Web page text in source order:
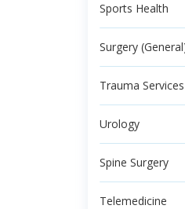
Sports Health
Surgery
Trauma Services
Urology
Spine Surgery
Telemedicine